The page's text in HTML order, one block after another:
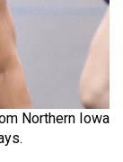
Northern Iowa